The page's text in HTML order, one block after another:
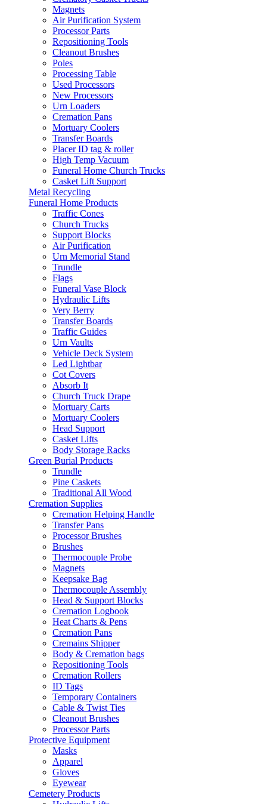
Magnets
Air Purification System
Processor Parts
Repositioning Tools
Cleanout Brushes
Poles
Processing Table
Used Processors
New Processors
Urn Loaders
Cremation Pans
Mortuary Coolers
Transfer Boards
Placer ID tag & roller
High Temp Vacuum
Funeral Home Church Trucks
Casket Lift Support
Metal Recycling
Funeral Home Products
Traffic Cones
Church Trucks
Support Blocks
Air Purification
Urn Memorial Stand
Trundle
Flags
Funeral Vase Block
Hydraulic Lifts
Very Berry
Transfer Boards
Traffic Guides
Urn Vaults
Vehicle Deck System
Led Lightbar
Cot Covers
Absorb It
Church Truck Drape
Mortuary Carts
Mortuary Coolers
Head Support
Casket Lifts
Body Storage Racks
Green Burial Products
Trundle
Pine Caskets
Traditional All Wood
Cremation Supplies
Cremation Helping Handle
Transfer Pans
Processor Brushes
Brushes
Thermocouple Probe
Magnets
Keepsake Bag
Thermocouple Assembly
Head & Support Blocks
Cremation Logbook
Heat Charts & Pens
Cremation Pans
Cremains Shipper
Body & Cremation bags
Repositioning Tools
Cremation Rollers
ID Tags
Temporary Containers
Cable & Twist Ties
Cleanout Brushes
Processor Parts
Protective Equipment
Masks
Apparel
Gloves
Eyewear
Cemetery Products